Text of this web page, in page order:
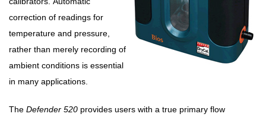
correction of readings for
temperature and pressure,
rather than merely recording of
ambient conditions is essential
in many applications.
The Defender 520 provides users with a true primary flow